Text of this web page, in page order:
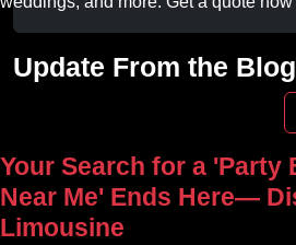
experience unforgettable fun with
amenities at affordable prices.
Update From the Blog
Your Search for a 'Party
Near Me' Ends Here—
Limousine